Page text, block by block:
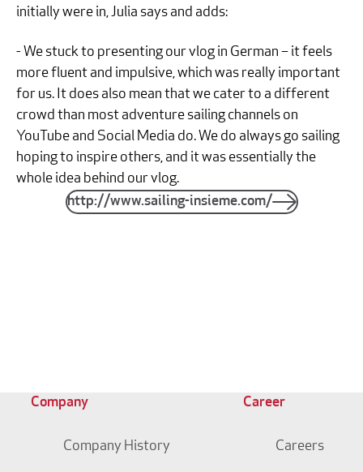
initially were in, Julia says and adds:
- We stuck to presenting our vlog in German – it feels
more fluent and impulsive, which was really important
for us. It does also mean that we cater to a different
crowd than most adventure sailing channels on
YouTube and Social Media do. We do always go sailing
hoping to inspire others, and it was essentially the
whole idea behind our vlog.
http://www.sailing-insieme.com/
Company
Company History
Career
Careers